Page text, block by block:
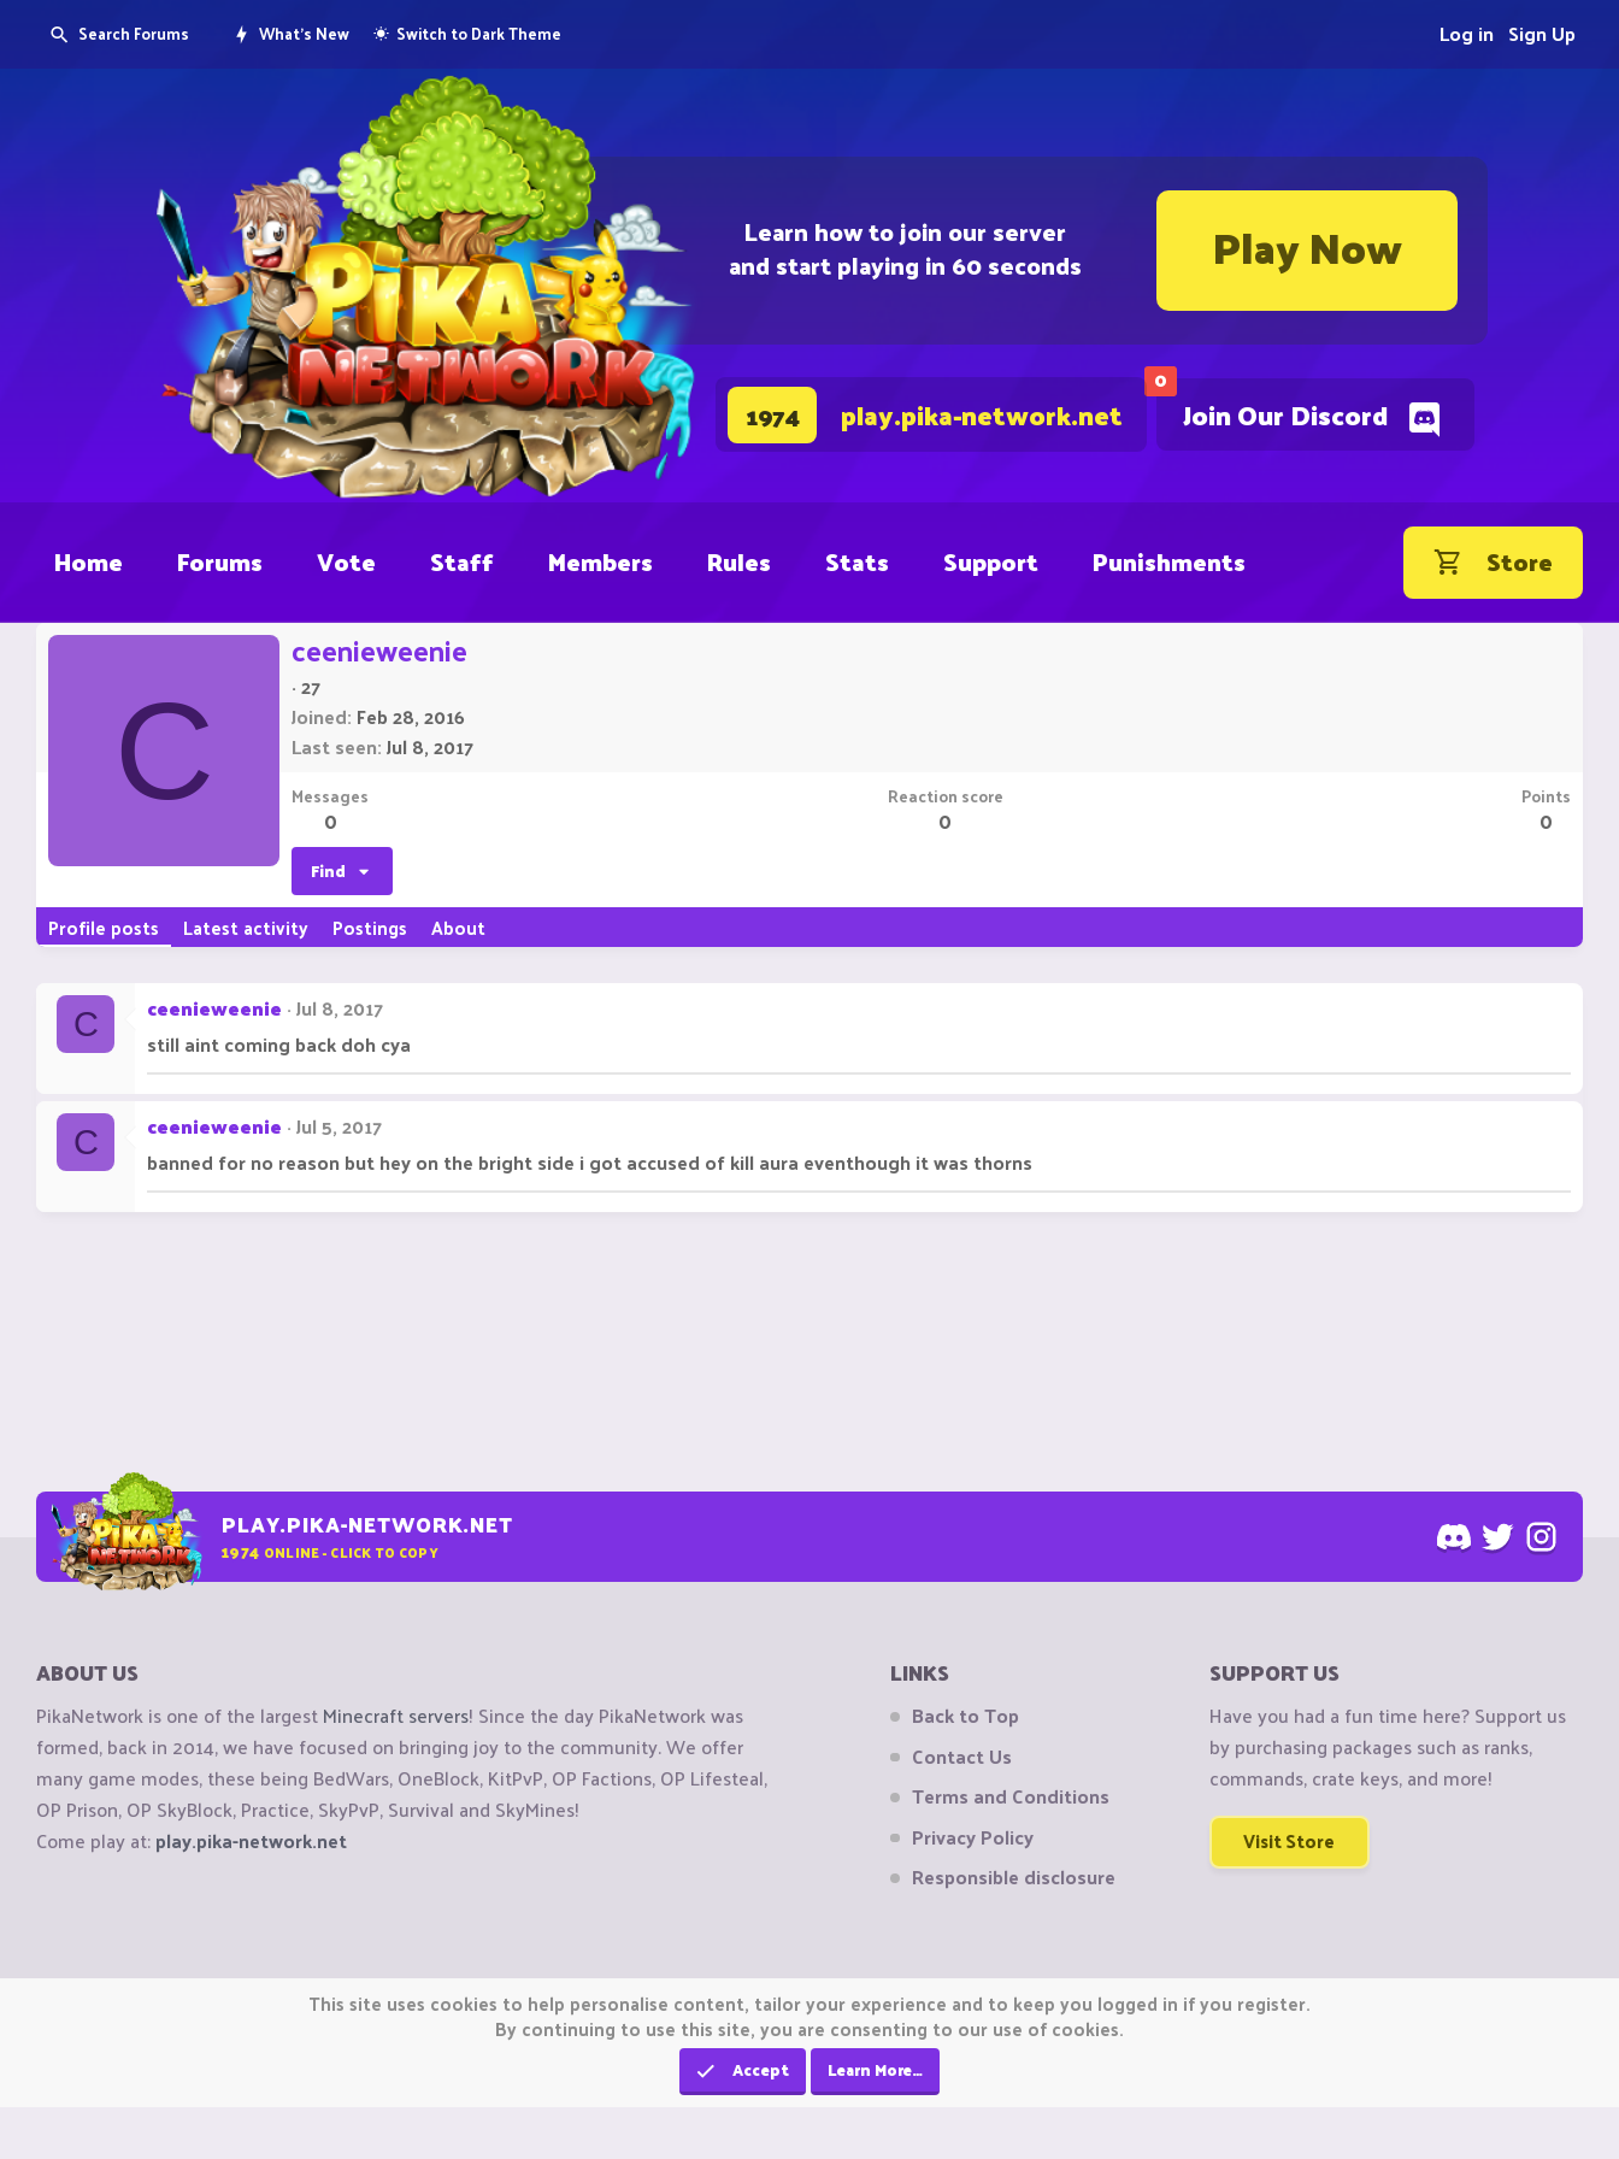
Learn how to join our server
and start playing in 60 seconds Play Now
0
Join Our Discord
1974 play.pika-network.net
Search Forums What's New Switch to Dark Theme Sign Up
Log in
Home Forums Vote Staff Members Rules Stats Support Punishments Store
C
ceenieweenie
·27
Joined Feb 28, 2016
Last seen Jul 8, 2017
Messages
0
Reaction score
0
Points
0
Find
Profile posts Latest activity Postings About
C ceenieweenie Jul 8, 2017
still aint coming back doh cya
C ceenieweenie Jul 5, 2017
banned for no reason but hey on the bright side i got accused of kill aura eventhough it was thorns
PLAY.PIKA-NETWORK.NET
1974 ONLINE - CLICK TO COPY
ABOUT US
PikaNetwork is one of the largestMinecraft servers! Since the day PikaNetwork was
formed, back in 2014, we have focused on bringing joy to the community. We offer
many game modes, these being BedWars, OneBlock, KitPvP, OP Factions, OP Lifesteal,
OP Prison, OP SkyBlock, Practice, SkyPvP, Survival and SkyMines!
Come play at:play.pika-network.net
LINKS
Back to Top
Contact Us
Terms and Conditions
Privacy Policy
Responsible disclosure
SUPPORT US
Have you had a fun time here? Support us
by purchasing packages such as ranks,
commands, crate keys, and more!
Visit Store
Copyright © CraftiGames B.V. 2026
We are not affiliated with Mojang or Minecraft.This site uses cookies to help personalise content, tailor your experience and to keep you logged in if you register.
By continuing to use this site, you are consenting to our use of cookies.
Accept Learn More…